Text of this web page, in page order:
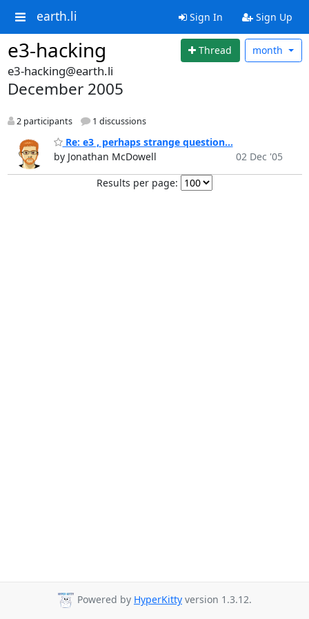
earth.li Sign In Sign Up
e3-hacking Thread month
e3-hacking@earth.li
December 2005
2 participants 1 discussions
Re: e3 , perhaps strange question...
by Jonathan McDowell
02 Dec '05
Results per page:
Powered by HyperKitty version 1.3.12.